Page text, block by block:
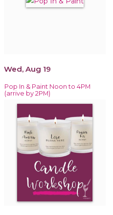
Wed, Aug 19
Pop In & Paint Noon to 4PM
(arrive by 2PM)